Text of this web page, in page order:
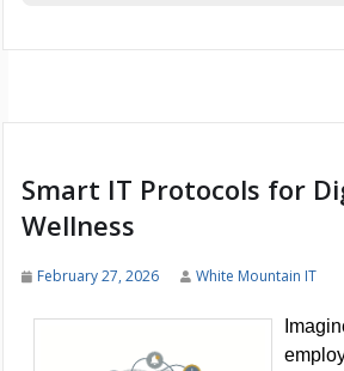
Smart IT Protocols for
Wellness
February 27, 2026 White Mountain IT